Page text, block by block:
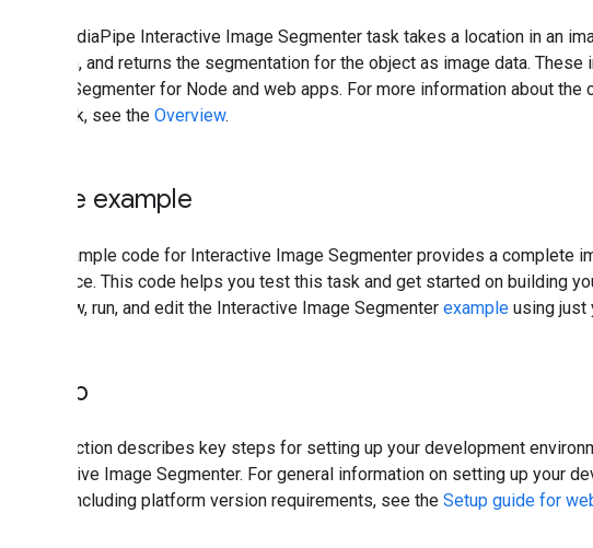
The MediaPipe Interactive Image Segmenter task takes a location in an
location, and returns the segmentation for the object as image data.
Image Segmenter for Node and web apps. For more information about
this task, see the Overview.
Code example
The example code for Interactive Image Segmenter provides a complete
reference. This code helps you test this task and get started on building
can view, run, and edit the Interactive Image Segmenter example using just
Setup
This section describes key steps for setting up your development
Interactive Image Segmenter. For general information on setting up your
tasks, including platform version requirements, see the Setup guide for